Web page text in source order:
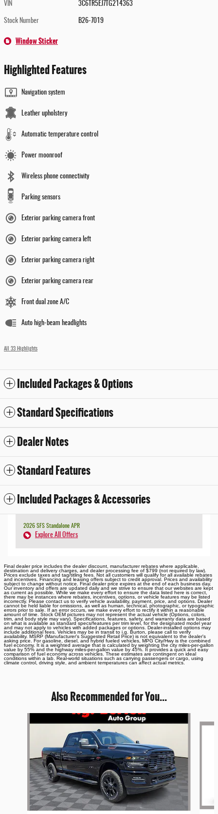
VIN 3C6TR5EJ7TG214363
Stock Number B26-7019
Window Sticker
Highlighted Features
Navigation system
Leather upholstery
Automatic temperature control
Power moonroof
Wireless phone connectivity
Parking sensors
Exterior parking camera front
Exterior parking camera left
Exterior parking camera right
Exterior parking camera rear
Front dual zone A/C
Auto high-beam headlights
All 33 Highlights
Included Packages & Options
Standard Specifications
Dealer Notes
Standard Features
Included Packages & Accessories
2026 SFS Standalone APR
Explore All Offers
Final dealer price includes the dealer discount, manufacturer rebates where applicable,
destination and delivery charges, and dealer processing fee of $799 (not required by law).
Prices exclude taxes and tag/titling fees. Not all customers will qualify for all available rebates
and incentives. Financing and leasing offers subject to credit approval. Prices and availability
subject to change without notice. Final dealer price expires at the end of each business day.
Our inventory and offers are updated daily and we strive to ensure that our websites are kept
as current as possible. While we make every effort to ensure the data listed here is correct,
there may be instances where rebates, incentives, options, or vehicle features may be listed
incorrectly. Please contact us to verify vehicle availability, payment, price, and options. Dealer
cannot be held liable for omissions, as well as human, technical, photographic, or typographic
errors prior to sale. If an error occurs, we make every effort to rectify it within a reasonable
amount of time. Stock OEM pictures may not represent the actual vehicle (Options, colors,
trim, and body style may vary). Specifications, features, safety, and warranty data are based
on what is available as standard specs/features per trim level, for the designated model year
and may not apply to vehicles with added packages or options. Dealer-installed options may
include additional fees. Vehicles may be in transit to i.g. Burton, please call to verify
availability. MSRP (Manufacturer's Suggested Retail Price) is not equivalent to the dealer's
asking price. For gasoline, diesel, and hybrid fueled vehicles, MPG City/Hwy is the combined
fuel economy. It is a weighted average that is calculated by weighting the city miles-per-gallon
value by 55% and the highway miles-per-gallon value by 45%. It provides a quick and easy
comparison of fuel economy across vehicles. These estimates are contingent on ideal
conditions within a lab. Real-world situations such as carrying passengers or cargo, using
climate control, driving style, and ambient temperatures can affect actual metrics.
Also Recommended for You...